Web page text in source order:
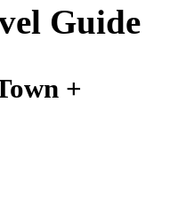
Guide
+